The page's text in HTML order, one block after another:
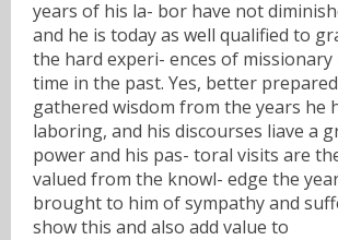
years of his la- bor have not
and he is today as well qualified to
the hard experi- ences of missionary
time in the past. Yes, better
gathered wisdom from the years he
laboring, and his discourses liave a
power and his pas- toral visits are
valued from the knowl- edge the
brought to him of sympathy and
show this and also add value to